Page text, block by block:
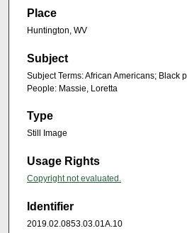
Place
Huntington, WV
Subject
Subject Terms: African Americans; Black
People: Massie, Loretta
Type
Still Image
Usage Rights
Copyright not evaluated.
Identifier
2019.02.0853.03.01A.10